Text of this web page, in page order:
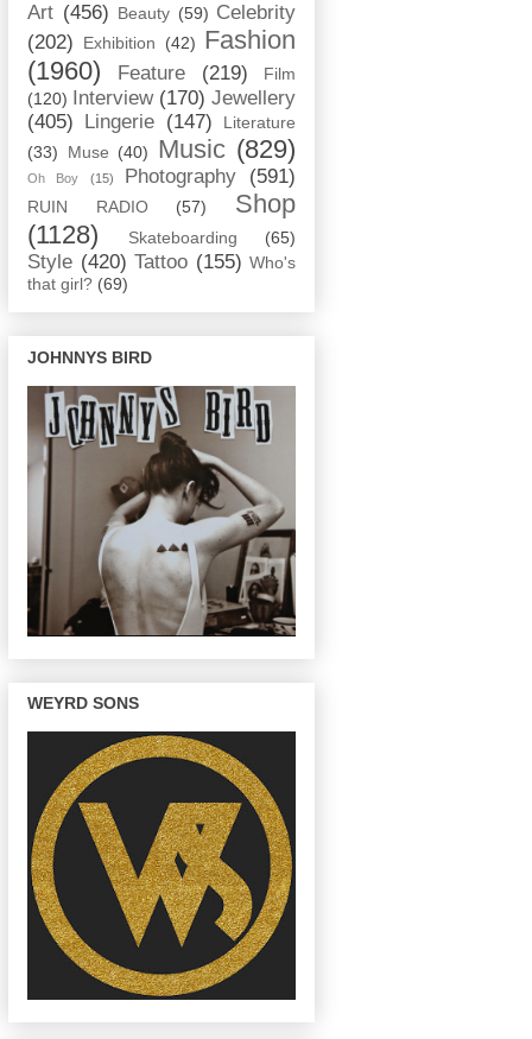
Art (456) Beauty (59) Celebrity
(202)
Exhibition (42) Fashion
(1960)
Feature (219)
Film
(120)
Interview (170) Jewellery
(405)
Lingerie (147)
Literature
(33)
Muse (40) Music (829)
Oh Boy (15) Photography (591)
RUIN RADIO (57)
Shop
(1128)
Skateboarding (65)
Style (420) Tattoo (155) Who's
that girl? (69)
JOHNNYS BIRD
WEYRD SONS